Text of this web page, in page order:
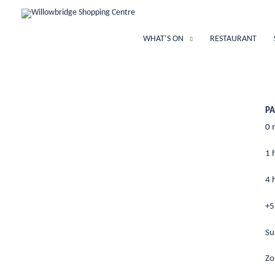
WHAT’S ON RESTAURANT
0
1
4